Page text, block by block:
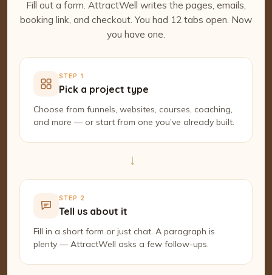
Fill out a form. AttractWell writes the pages, emails,
booking link, and checkout. You had 12 tabs open. Now
you have one.
STEP 1
Pick a project type
Choose from funnels, websites, courses, coaching,
and more — or start from one you’ve already built.
→
STEP 2
Tell us about it
Fill in a short form or just chat. A paragraph is
plenty — AttractWell asks a few follow-ups.